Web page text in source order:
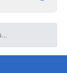
we load